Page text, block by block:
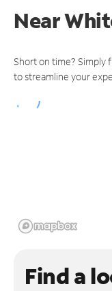
Near
Short on time? Simply
to streamline your
Find a